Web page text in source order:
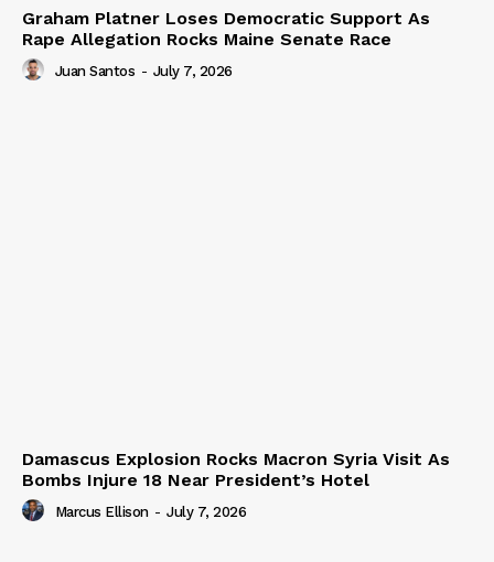
Graham Platner Loses Democratic Support As
Rape Allegation Rocks Maine Senate Race
Juan Santos - July 7, 2026
Damascus Explosion Rocks Macron Syria Visit As
Bombs Injure 18 Near President’s Hotel
Marcus Ellison - July 7, 2026